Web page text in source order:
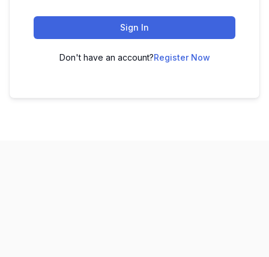
Sign In
Don't have an account?Register Now